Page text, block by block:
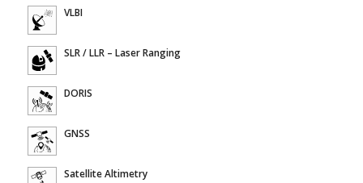
VLBI
SLR / LLR – Laser Ranging
DORIS
GNSS
Satellite Altimetry